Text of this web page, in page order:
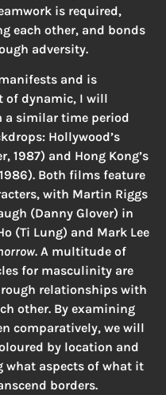
is required,
each other, and bonds
adversity.
and is
of dynamic, I will
a similar time period
Hollywood’s
1987) and Hong Kong’s
Both films feature
with Martin Riggs
(Danny Glover) in
(Ti Lung) and Mark Lee
. A multitude of
for masculinity are
relationships with
other. By examining
comparatively, we will
by location and
what aspects of what it
borders.